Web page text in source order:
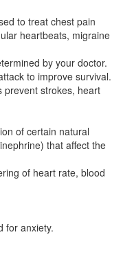
to treat chest pain
heartbeats, migraine
by your doctor.
to improve survival.
prevent strokes, heart
of certain natural
that affect the
of heart rate, blood
for anxiety.